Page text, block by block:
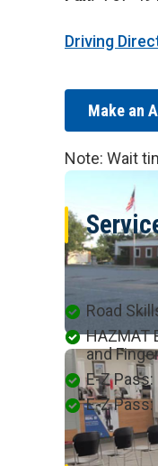
Driving
Make an
Note: Wait
Available
Road
HAZMAT
and
E-Z
E-Z Pass: